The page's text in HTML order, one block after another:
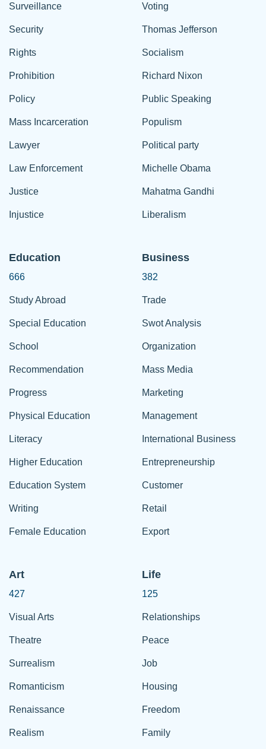
Surveillance
Security
Rights
Prohibition
Policy
Mass Incarceration
Lawyer
Law Enforcement
Justice
Injustice
Voting
Thomas Jefferson
Socialism
Richard Nixon
Public Speaking
Populism
Political party
Michelle Obama
Mahatma Gandhi
Liberalism
Education
666
Study Abroad
Special Education
School
Recommendation
Progress
Physical Education
Literacy
Higher Education
Education System
Writing
Female Education
Business
382
Trade
Swot Analysis
Organization
Mass Media
Marketing
Management
International Business
Entrepreneurship
Customer
Retail
Export
Art
427
Visual Arts
Theatre
Surrealism
Romanticism
Renaissance
Realism
Life
125
Relationships
Peace
Job
Housing
Freedom
Family